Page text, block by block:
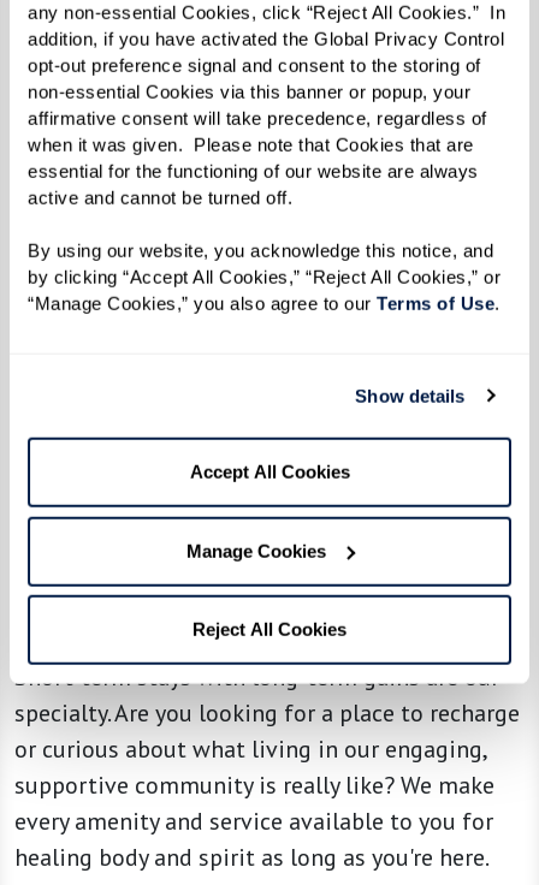
any non-essential Cookies, click “Reject All Cookies.”  In
addition, if you have activated the Global Privacy Control
opt-out preference signal and consent to the storing of
non-essential Cookies via this banner or popup, your
affirmative consent will take precedence, regardless of
when it was given.  Please note that Cookies that are
essential for the functioning of our website are always
active and cannot be turned off.
By using our website, you acknowledge this notice, and
by clicking “Accept All Cookies,” “Reject All Cookies,” or
“Manage Cookies,” you also agree to our Terms of Use.
Show details
Accept All Cookies
Manage Cookies
Reject All Cookies
Your home no matter
how long you stay.
Short-term stays with long-term gains are our
specialty. Are you looking for a place to recharge
or curious about what living in our engaging,
supportive community is really like? We make
every amenity and service available to you for
healing body and spirit as long as you're here.